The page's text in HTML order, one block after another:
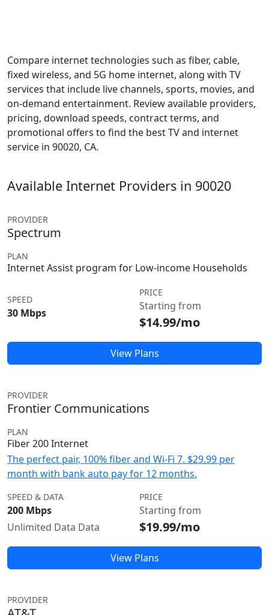
Compare internet technologies such as fiber, cable,
fixed wireless, and 5G home internet, along with TV
services that include live channels, sports, movies, and
on-demand entertainment. Review available providers,
pricing, download speeds, contract terms, and
promotional offers to find the best TV and internet
service in 90020, CA.
Available Internet Providers in 90020
PROVIDER
Spectrum
PLAN
Internet Assist program for Low-income Households
SPEED
30 Mbps
PRICE
Starting from
$14.99/mo
View Plans
PROVIDER
Frontier Communications
PLAN
Fiber 200 Internet
The perfect pair, 100% fiber and Wi-Fi 7. $29.99 per
month with bank auto pay for 12 months.
SPEED & DATA
200 Mbps
Unlimited Data Data
PRICE
Starting from
$19.99/mo
View Plans
PROVIDER